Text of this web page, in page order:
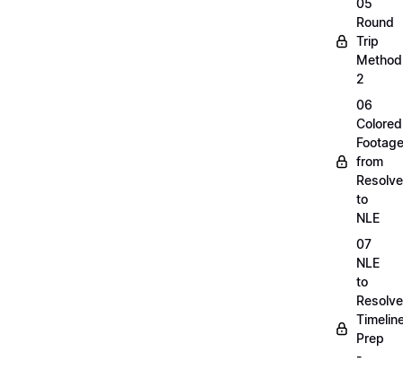
05
Round
Trip
Method
2
06
Colored
Footage
from
Resolve
to
NLE
07
NLE
to
Resolve
Prep
-